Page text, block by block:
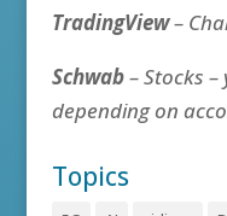
TradingView–
Schwab– Stocks –
depending on
Topics